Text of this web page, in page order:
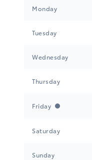
Monday
Tuesday
Wednesday
Thursday
Friday
Saturday
Sunday